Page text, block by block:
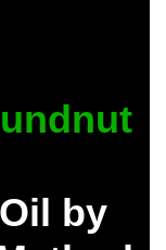
by